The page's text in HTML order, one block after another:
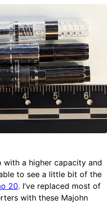
with a higher capacity and
to see a little bit of the
20. I’ve replaced most of
with these Majohn